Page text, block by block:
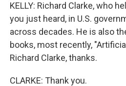
KELLY: Richard Clarke, who
you just heard, in U.S.
across decades. He is also
books, most recently,
Richard Clarke, thanks.
CLARKE: Thank you.